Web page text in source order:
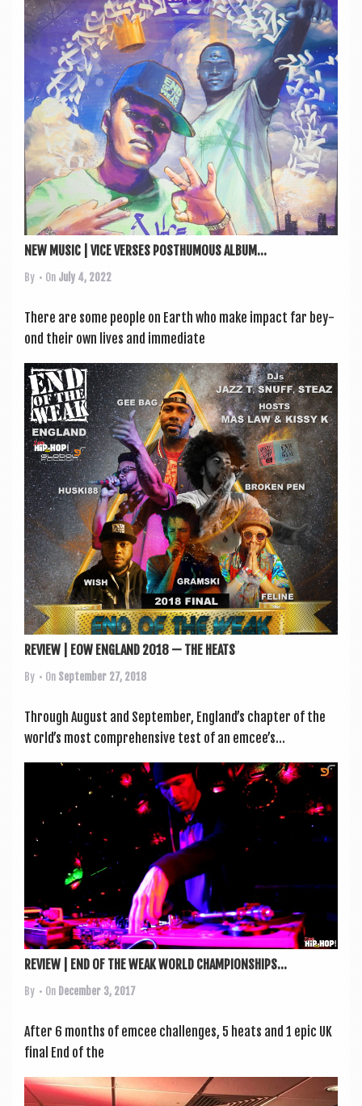
NEW MUSIC | VICE VERSES POSTHUMOUS ALBUM...
By • On July 4, 2022
There are some people on Earth who make impact far bey­
ond their own lives and imme­di­ate
REVIEW | EOW ENGLAND 2018 — THE HEATS
By • On September 27, 2018
Through August and Septem­ber, England’s chapter of the
world’s most com­pre­hens­ive test of an emcee’s...
REVIEW | END OF THE WEAK WORLD CHAMPIONSHIPS...
By • On December 3, 2017
After 6 months of emcee chal­lenges, 5 heats and 1 epic UK
final End of the